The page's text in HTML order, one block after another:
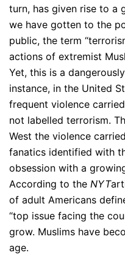
turn, has given rise to a
we have gotten to the
public, the term
actions of extremist
Yet, this is a
instance, in the United
frequent violence
not labelled terrorism.
West the violence
fanatics identified with
obsession with a
According to the NYT
of adult Americans
“top issue facing the
grow. Muslims have
age.